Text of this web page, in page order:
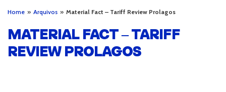
Home » Arquivos » Material Fact – Tariff Review Prolagos
MATERIAL FACT – TARIFF
REVIEW PROLAGOS